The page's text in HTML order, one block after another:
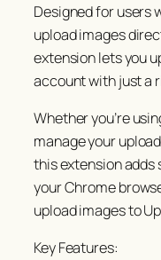
Designed for users
upload images
extension lets you
account with just a
Whether you’re
manage your
this extension
your Chrome
upload images to
Key Features: